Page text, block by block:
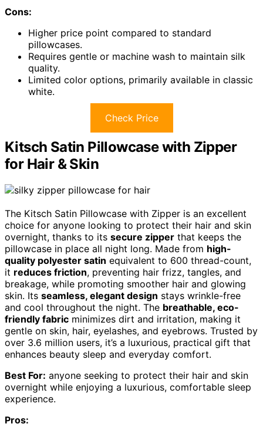
Cons:
Higher price point compared to standard
pillowcases.
Requires gentle or machine wash to maintain silk
quality.
Limited color options, primarily available in classic
white.
Check Price
Kitsch Satin Pillowcase with Zipper
for Hair & Skin
The Kitsch Satin Pillowcase with Zipper is an excellent
choice for anyone looking to protect their hair and skin
overnight, thanks to its secure zipper that keeps the
pillowcase in place all night long. Made from high-
quality polyester satin equivalent to 600 thread-count,
it reduces friction, preventing hair frizz, tangles, and
breakage, while promoting smoother hair and glowing
skin. Its seamless, elegant design stays wrinkle-free
and cool throughout the night. The breathable, eco-
friendly fabric minimizes dirt and irritation, making it
gentle on skin, hair, eyelashes, and eyebrows. Trusted by
over 3.6 million users, it’s a luxurious, practical gift that
enhances beauty sleep and everyday comfort.
Best For: anyone seeking to protect their hair and skin
overnight while enjoying a luxurious, comfortable sleep
experience.
Pros: